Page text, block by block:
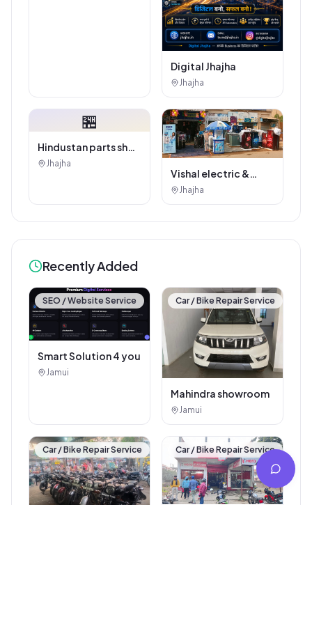
Digital Jhajha
Jhajha
🏪
Hindustan parts shop
jhajha
Jhajha
Vishal electric &
electricals
Jhajha
Recently Added
SEO / Website Service
Smart Solution 4 you
Jamui
Car / Bike Repair Service
Mahindra showroom
Jamui
Car / Bike Repair Service Car / Bike Repair Service